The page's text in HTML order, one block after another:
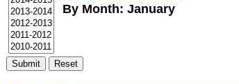
By Month: January